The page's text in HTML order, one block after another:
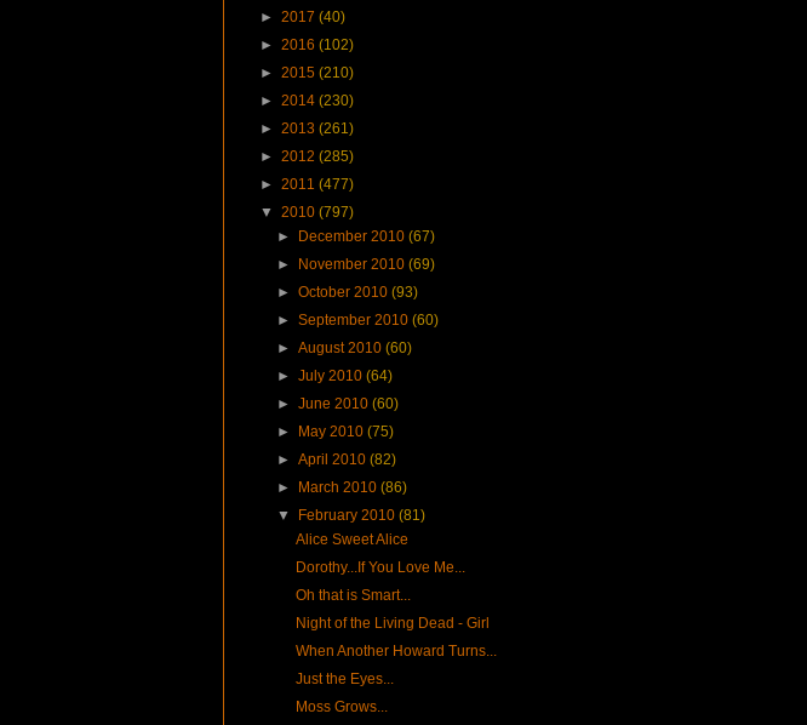
► 2017 (40)
► 2016 (102)
► 2015 (210)
► 2014 (230)
► 2013 (261)
► 2012 (285)
► 2011 (477)
▼ 2010 (797)
►
December 2010(67)
►
November 2010(69)
►October 2010(93)
►September 2010(60)
►August 2010(60)
►July 2010(64)
►June 2010(60)
►
May 2010(75)
►April 2010(82)
►
March 2010(86)
▼
February 2010(81)
Alice Sweet Alice
Dorothy...If You Love Me...
Oh that is Smart...
Night of the Living Dead - Girl
When Another Howard Turns...
Just the Eyes...
Moss Grows...